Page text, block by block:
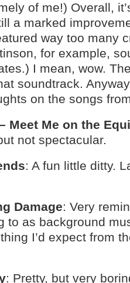
of me!) Overall,
a marked
way too many
for example,
I mean, wow.
soundtrack.
on the songs
Meet Me on the
not spectacular.
: A fun little ditty.
Damage: Very
to as background
I’d expect from
: Pretty, but very